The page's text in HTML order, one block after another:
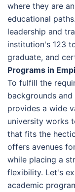
where they are
educational
leadership and
institution's 123
graduate, and
Programs in
To fulfill the
backgrounds
provides a wide
university works
that fits the
offers avenues
while placing a
flexibility. Let's
academic